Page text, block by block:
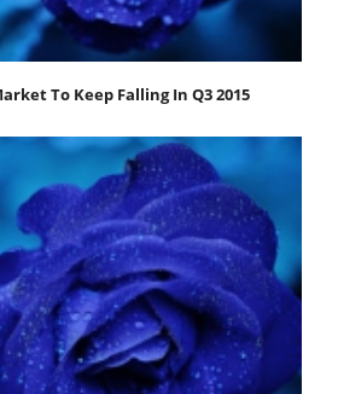
To Keep Falling In Q3 2015